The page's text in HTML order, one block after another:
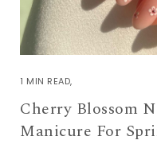
1 MIN READ
Cherry Blossom
Manicure For